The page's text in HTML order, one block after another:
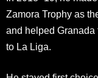
Zamora Trophy as
and helped Granada
to La Liga.